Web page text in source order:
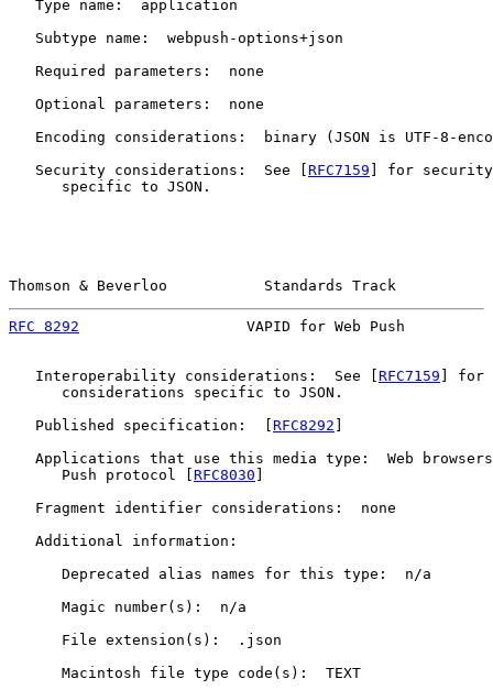
   Type name:  application
   Subtype name:  webpush-options+json
   Required parameters:  none
   Optional parameters:  none
Encoding considerations:  binary (JSON is UTF-8-
   Security considerations:  See [
RFC7159 ] for
      specific to JSON.
Thomson & Beverloo           Standards Track
RFC 8292
VAPID for Web Push
   Interoperability considerations:  See [
RFC7159 ] for
      considerations specific to JSON.
   Published specification:  [
RFC8292 ]
Applications that use this media type:  Web
      Push protocol [
RFC8030 ]
   Fragment identifier considerations:  none
   Additional information:
      Deprecated alias names for this type:  n/a
      Magic number(s):  n/a
      File extension(s):  .json
      Macintosh file type code(s):  TEXT